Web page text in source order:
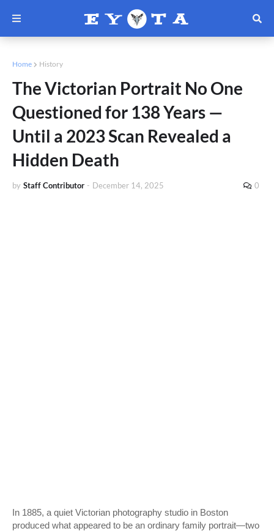
Home History
The Victorian Portrait No One
Questioned for 138 Years —
Until a 2023 Scan Revealed a
Hidden Death
by Staff Contributor - December 14, 2025 0
In 1885, a quiet Victorian photography studio in Boston
produced what appeared to be an ordinary family portrait—two